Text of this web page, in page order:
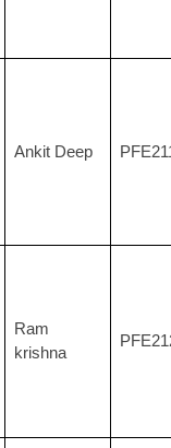
Ankit Deep
Ram
krishna